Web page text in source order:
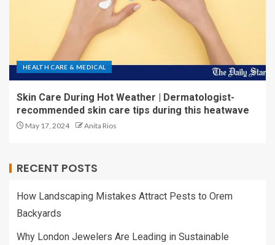
HEALTH CARE & MEDICAL
Skin Care During Hot Weather | Dermatologist-
recommended skin care tips during this heatwave
May 17, 2024 Anita Rios
RECENT POSTS
How Landscaping Mistakes Attract Pests to Orem
Backyards
Why London Jewelers Are Leading in Sustainable